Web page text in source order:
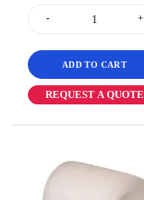
ADD TO CART
REQUEST A QUOTE